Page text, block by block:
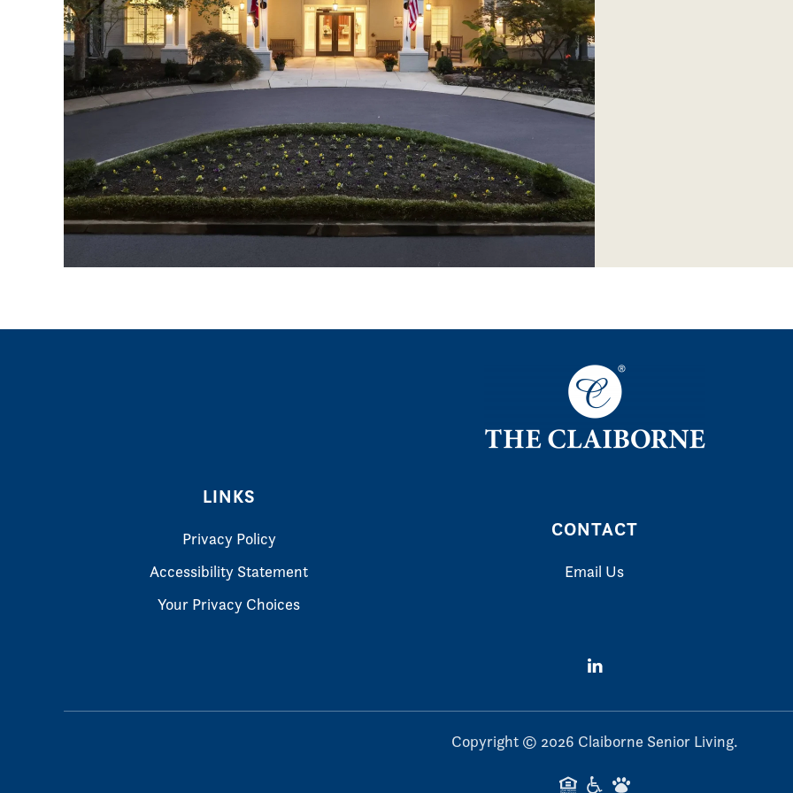
LINKS
Privacy Policy
Accessibility Statement
Your Privacy Choices
CONTACT
Email Us
Copyright © 2026 Claiborne Senior Living.